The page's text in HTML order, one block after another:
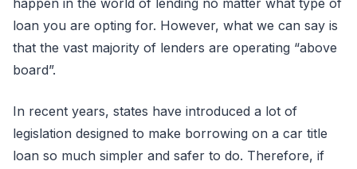
happen in the world of lending no matter what type of
loan you are opting for. However, what we can say is
that the vast majority of lenders are operating “above
board”.
In recent years, states have introduced a lot of
legislation designed to make borrowing on a car title
loan so much simpler and safer to do. Therefore, if